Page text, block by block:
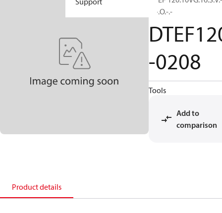
.5.-.O.-.-
-0208
Tools
Add to
comparison
Product details